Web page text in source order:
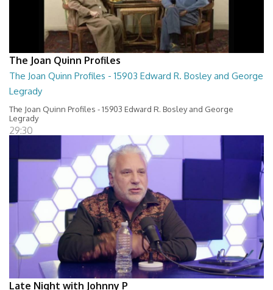
The Joan Quinn Profiles
The Joan Quinn Profiles - 15903 Edward R. Bosley and George
Legrady
The Joan Quinn Profiles - 15903 Edward R. Bosley and George
Legrady
29:30
Late Night with Johnny P